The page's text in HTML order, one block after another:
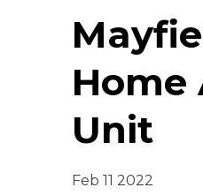
Home
Unit
Feb 11 2022